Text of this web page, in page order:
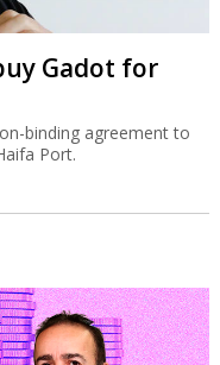
Gadot for
binding agreement to
Port.